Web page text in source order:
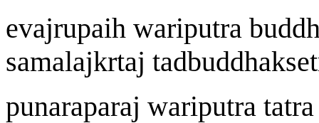
evajrupaih wariputra
samalajkrtaj tadbuddhaks
punaraparaj wariputra